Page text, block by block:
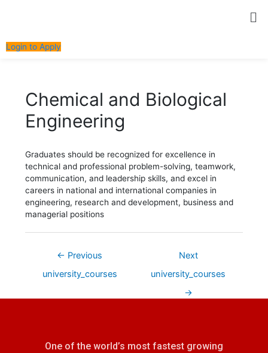
Login to Apply
Chemical and Biological
Engineering
Graduates should be recognized for excellence in
technical and professional problem-solving, teamwork,
communication, and leadership skills, and excel in
careers in national and international companies in
engineering, research and development, business and
managerial positions
← Previous
university_courses
Next
university_courses
→
One of the world’s most fastest growing